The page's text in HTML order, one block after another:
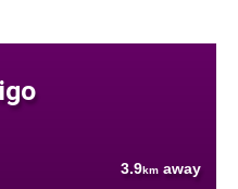
3.9km away